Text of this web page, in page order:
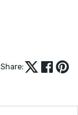
Share: